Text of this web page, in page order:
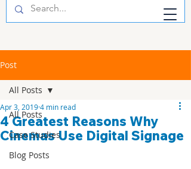
Post
All Posts
Case Studies
Blog Posts
All Posts
4 Greatest Reasons Why
Cinemas Use Digital Signage
Apr 3, 20194 min read